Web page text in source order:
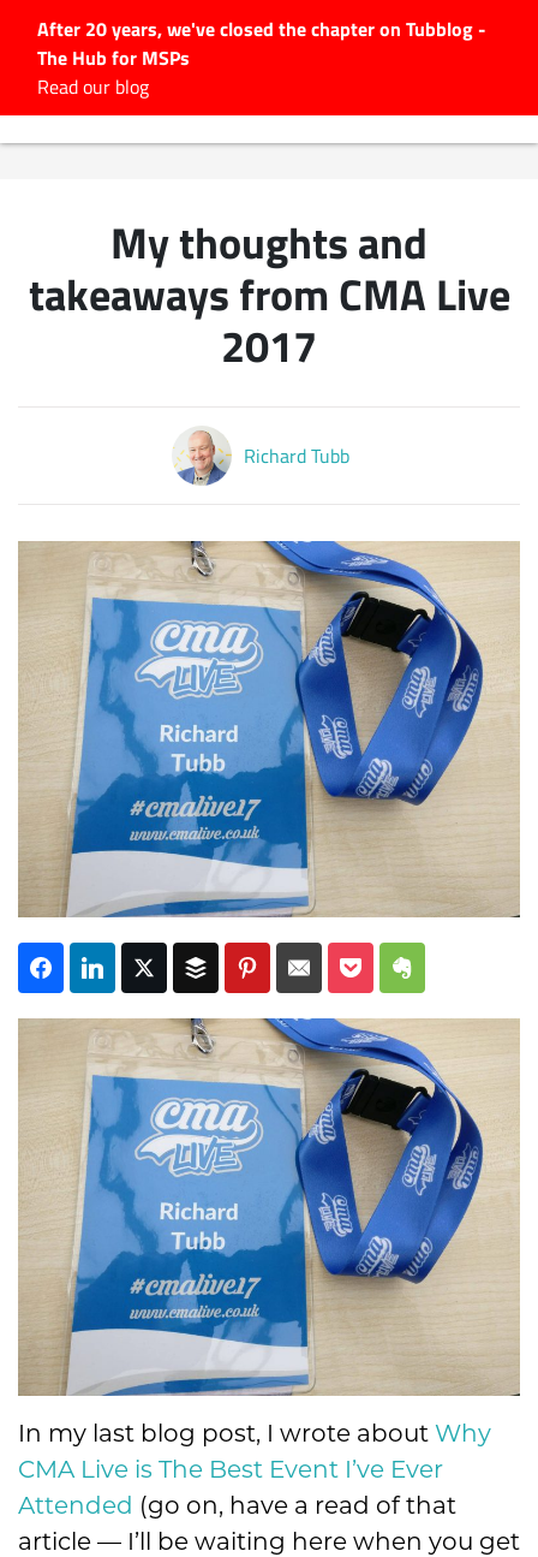
After 20 years, we've closed the chapter on Tubblog -
The Hub for MSPs
Read our blog
#Tubbservatory
Latest Podcasts
Latest Videos
Subscribe
My thoughts and
takeaways from CMA Live
2017
Richard Tubb
In my last blog post, I wrote about Why
CMA Live is The Best Event I’ve Ever
Attended (go on, have a read of that
article — I’ll be waiting here when you get
Search
for: